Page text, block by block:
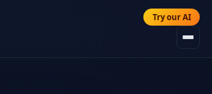
Try our AI